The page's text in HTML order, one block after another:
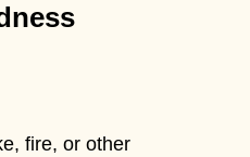
fire, or other